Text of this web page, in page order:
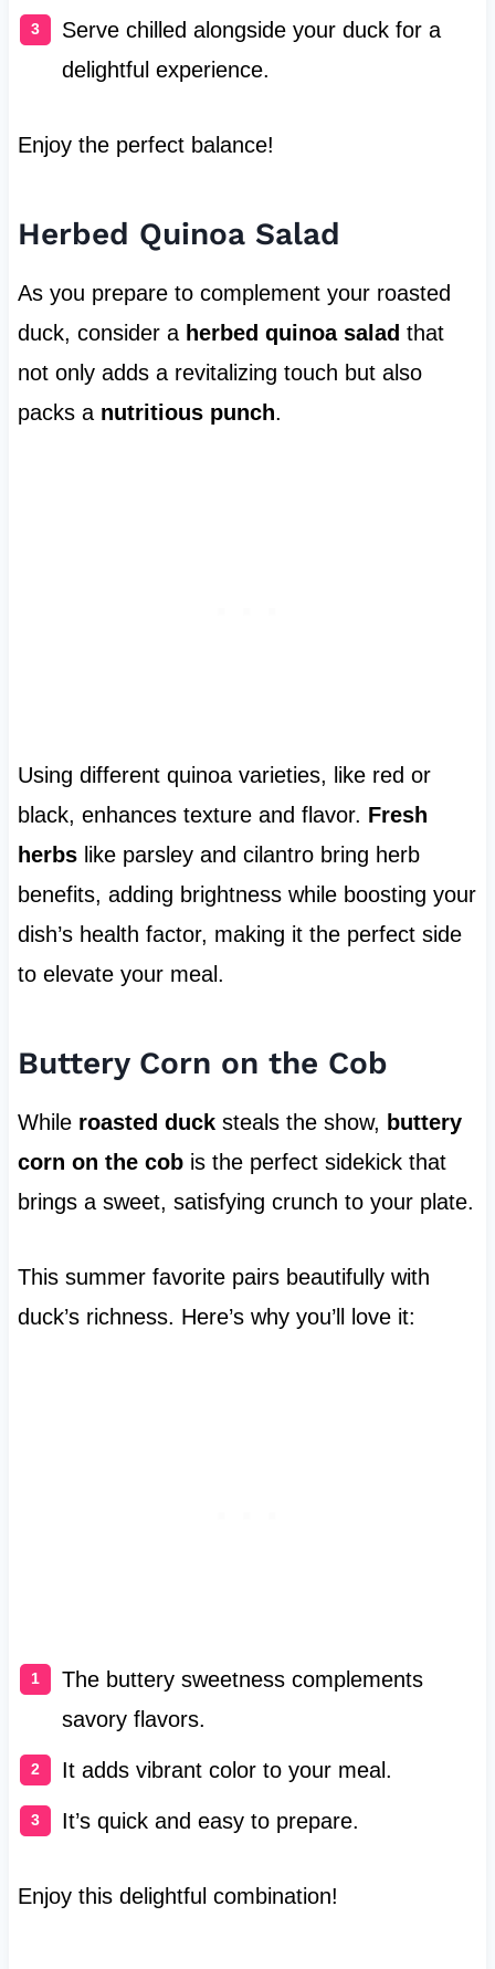
Serve chilled alongside your duck for a
delightful experience.
Enjoy the perfect balance!
Herbed Quinoa Salad
As you prepare to complement your roasted
duck, consider a herbed quinoa salad that
not only adds a revitalizing touch but also
packs a nutritious punch.
Using different quinoa varieties, like red or
black, enhances texture and flavor. Fresh
herbslike parsley and cilantro bring herb
benefits, adding brightness while boosting your
dish’s health factor, making it the perfect side
to elevate your meal.
Buttery Corn on the Cob
While roasted ducksteals the show, buttery
corn on the cobis the perfect sidekick that
brings a sweet, satisfying crunch to your plate.
This summer favorite pairs beautifully with
duck’s richness. Here’s why you’ll love it:
The buttery sweetness complements
savory flavors.
It adds vibrant color to your meal.
It’s quick and easy to prepare.
Enjoy this delightful combination!